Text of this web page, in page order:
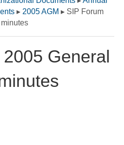
▸ 2005 AGM ▸ SIP Forum
General